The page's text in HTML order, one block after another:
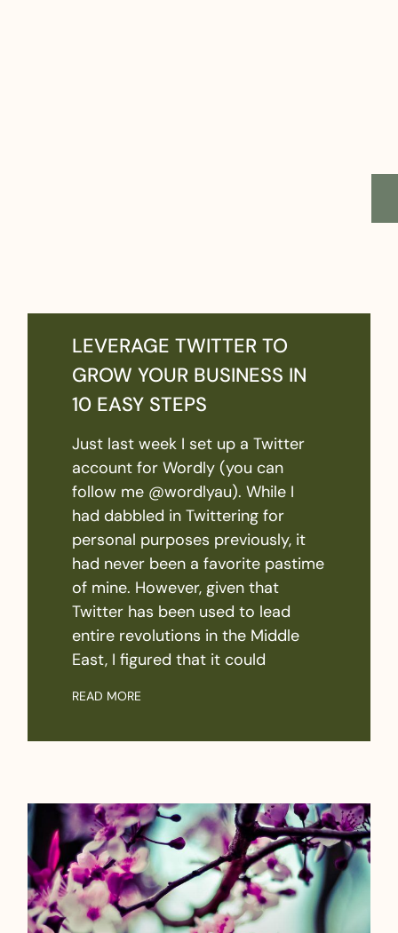
LEVERAGE TWITTER TO
GROW YOUR BUSINESS IN
10 EASY STEPS
Just last week I set up a Twitter
account for Wordly (you can
follow me @wordlyau). While I
had dabbled in Twittering for
personal purposes previously, it
had never been a favorite pastime
of mine. However, given that
Twitter has been used to lead
entire revolutions in the Middle
East, I figured that it could
READ MORE